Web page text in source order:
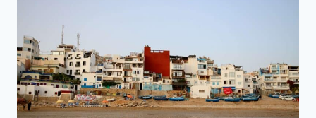
MARINE
LIFE